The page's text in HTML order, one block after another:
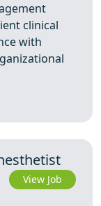
clinical
with
View Job